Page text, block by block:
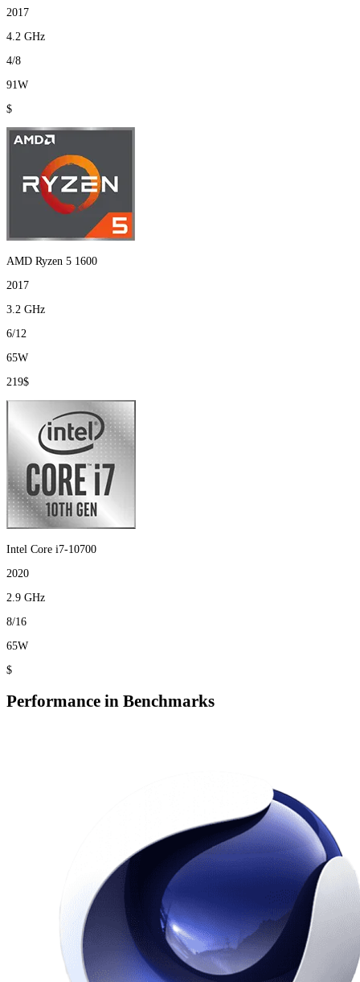
2017
4.2 GHz
4/8
91W
$
AMD Ryzen 5 1600
2017
3.2 GHz
6/12
65W
219$
Intel Core i7-10700
2020
2.9 GHz
8/16
65W
$
Performance in Benchmarks